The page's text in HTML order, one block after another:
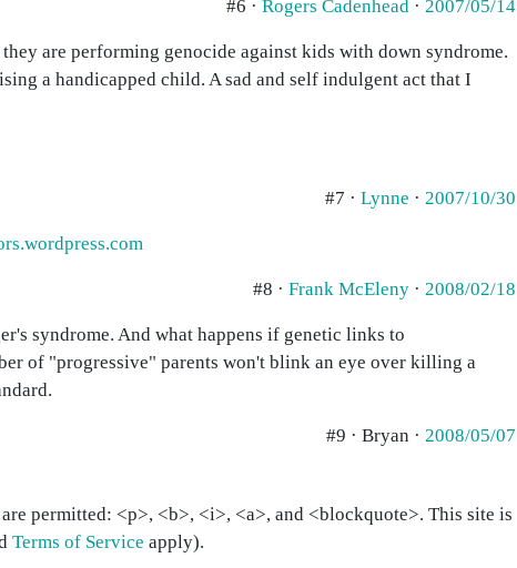
#6 · Rogers Cadenhead · 2007/05/14
are performing genocide against kids with down syndrome.
a handicapped child. A sad and self indulgent act that I
#7 · Lynne · 2007/10/30
#8 · Frank McEleny · 2008/02/18
syndrome. And what happens if genetic links to
of "progressive" parents won't blink an eye over killing a
#9 · Bryan · 2008/05/07
permitted: <p>, <b>, <i>, <a>, and <blockquote>. This site is
Terms of Service apply).